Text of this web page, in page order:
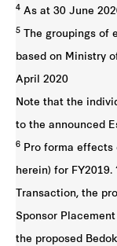
4 As at 30 June
5 The groupings of
based on Ministry
April 2020
Note that the
to the announced
6 Pro forma effects
herein) for FY2019.
Transaction, the
Sponsor
the proposed